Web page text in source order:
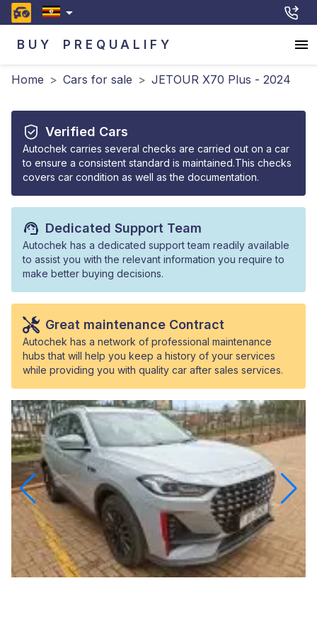
BUY PREQUALIFY
Home > Cars for sale > JETOUR X70 Plus - 2024
Verified Cars
Autochek carries several checks are carried out on a car
to ensure a consistent standard is maintained.This checks
covers car condition as well as the documentation.
Dedicated Support Team
Autochek has a dedicated support team readily available
to assist you with the relevant information you require to
make better buying decisions.
Great maintenance Contract
Autochek has a network of professional maintenance
hubs that will help you keep a history of your services
while providing you with quality car after sales services.